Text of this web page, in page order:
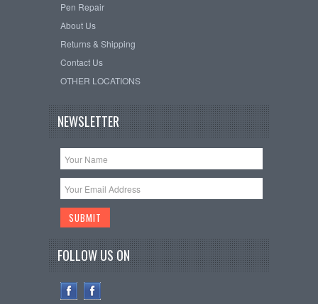
Pen Repair
About Us
Returns & Shipping
Contact Us
OTHER LOCATIONS
NEWSLETTER
FOLLOW US ON